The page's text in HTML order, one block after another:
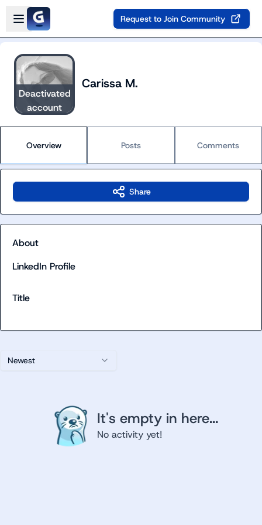
Skip to main content
Open sidebar
Request to Join Community
Deactivated
account
Carissa M.
Overview Posts Comments
Newest
It's empty in here...
No activity yet!
Share
About
LinkedIn Profile
Title